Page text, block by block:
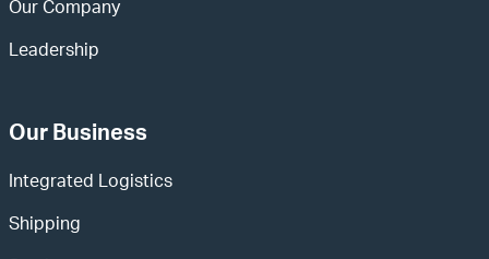
Our Company
Leadership
Our Business
Integrated Logistics
Shipping